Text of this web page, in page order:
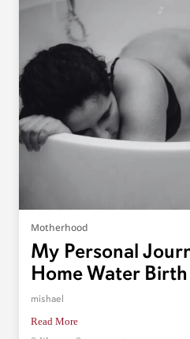
Motherhood
My Personal
Home Water Birth
mishael
Read More